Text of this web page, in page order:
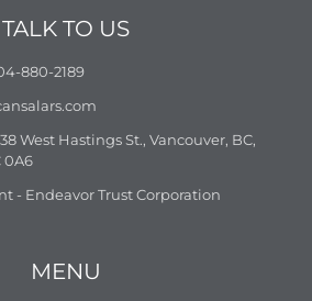
TALK TO US
880-2189
West Hastings St., Vancouver, BC,
0A6
- Endeavor Trust Corporation
MENU